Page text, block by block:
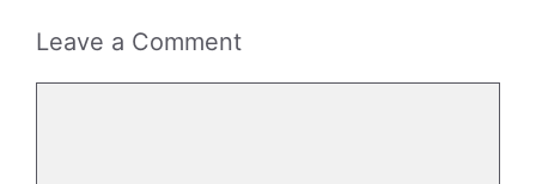
Leave a Comment